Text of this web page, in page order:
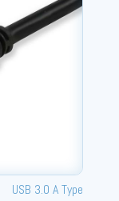
USB 3.0 A Type